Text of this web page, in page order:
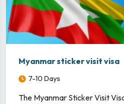
Myanmar sticker visit visa
7-10 Days
The Myanmar Sticker Visit